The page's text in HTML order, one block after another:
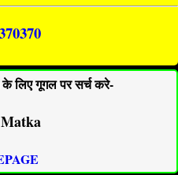
के लिए गूगल पर सर्च करे-